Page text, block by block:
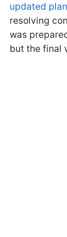
updated plan
resolving
was
but the final